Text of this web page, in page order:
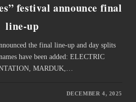
festival announce final
line-up
the final line-up and day splits
have been added: ELECTRIC
MARDUK,…
DECEMBER 4, 2025